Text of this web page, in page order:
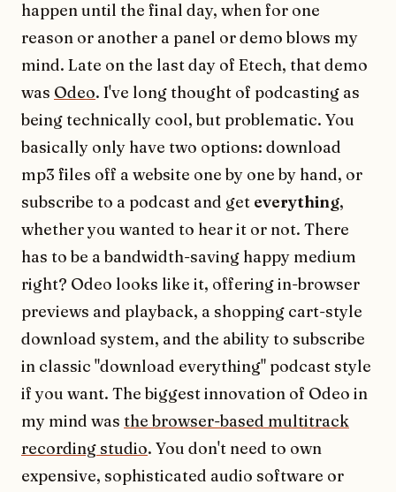
happen until the final day, when for one
reason or another a panel or demo blows my
mind. Late on the last day of Etech, that demo
was Odeo. I've long thought of podcasting as
being technically cool, but problematic. You
basically only have two options: download
mp3 files off a website one by one by hand, or
subscribe to a podcast and get everything,
whether you wanted to hear it or not. There
has to be a bandwidth-saving happy medium
right? Odeo looks like it, offering in-browser
previews and playback, a shopping cart-style
download system, and the ability to subscribe
in classic "download everything" podcast style
if you want. The biggest innovation of Odeo in
my mind was the browser-based multitrack
recording studio. You don't need to own
expensive, sophisticated audio software or